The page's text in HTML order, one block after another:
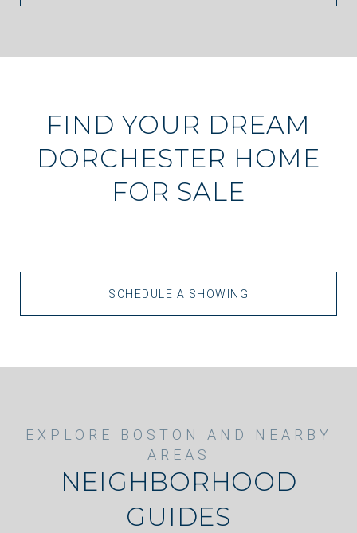
FIND YOUR DREAM
DORCHESTER HOME
FOR SALE
SCHEDULE A SHOWING
NEIGHBORHOOD
GUIDES